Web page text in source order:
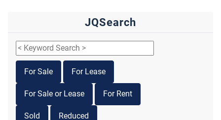
JQSearch
For Sale For Lease
For Sale or Lease For Rent
Sold Reduced